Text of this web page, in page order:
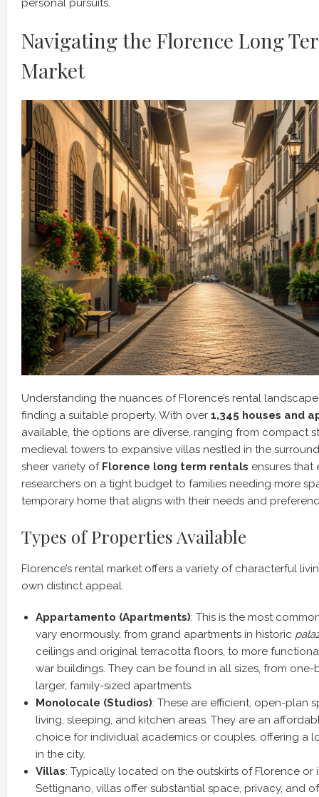
personal pursuits.
Navigating the Florence Long
Market
Understanding the nuances of Florence’s rental
finding a suitable property. With over 1,345 houses and
available, the options are diverse, ranging from compact
medieval towers to expansive villas nestled in the
sheer variety of Florence long term rentals ensures that
researchers on a tight budget to families needing more
temporary home that aligns with their needs and
Types of Properties Available
Florence’s rental market offers a variety of characterful
own distinct appeal.
Appartamento (Apartments): This is the most
vary enormously, from grand apartments in historic
ceilings and original terracotta floors, to more
war buildings. They can be found in all sizes, from one-
larger, family-sized apartments.
Monolocale (Studios): These are efficient, open-plan
living, sleeping, and kitchen areas. They are an
choice for individual academics or couples, offering a
in the city.
Villas: Typically located on the outskirts of Florence or
Settignano, villas offer substantial space, privacy, and